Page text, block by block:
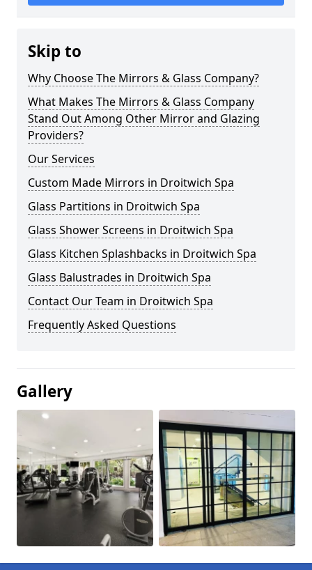
Skip to
Why Choose The Mirrors & Glass Company?
What Makes The Mirrors & Glass Company
Stand Out Among Other Mirror and Glazing
Providers?
Our Services
Custom Made Mirrors in Droitwich Spa
Glass Partitions in Droitwich Spa
Glass Shower Screens in Droitwich Spa
Glass Kitchen Splashbacks in Droitwich Spa
Glass Balustrades in Droitwich Spa
Contact Our Team in Droitwich Spa
Frequently Asked Questions
Gallery